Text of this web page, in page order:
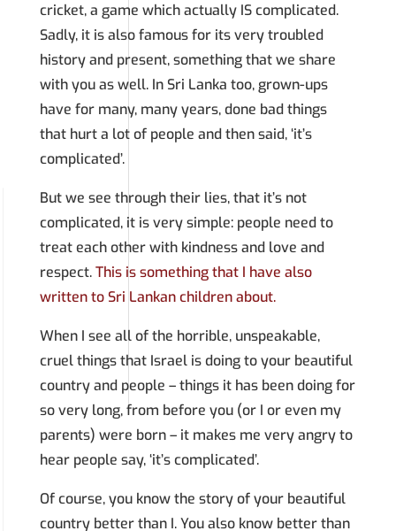
cricket, a game which actually IS complicated.
Sadly, it is also famous for its very troubled
history and present, something that we share
with you as well. In Sri Lanka too, grown-ups
have for many, many years, done bad things
that hurt a lot of people and then said, ‘it’s
complicated’.
But we see through their lies, that it’s not
complicated, it is very simple: people need to
treat each other with kindness and love and
respect.This is something that I have also
written to Sri Lankan children about.
When I see all of the horrible, unspeakable,
cruel things that Israel is doing to your beautiful
country and people – things it has been doing for
so very long, from before you (or I or even my
parents) were born – it makes me very angry to
hear people say, ‘it’s complicated’.
Of course, you know the story of your beautiful
country better than I. You also know better than